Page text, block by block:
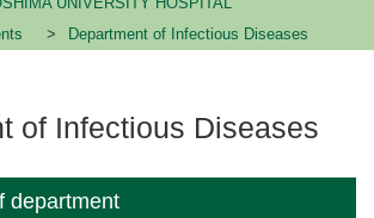
UNIVERSITY HOSPITAL
Department of Infectious Diseases
of Infectious Diseases
department